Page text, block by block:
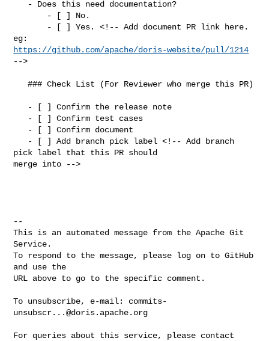
https://github.com/apache/doris-website/pull/1214
-->
   ### Check List (For Reviewer who merge this PR)
pick label that this PR should
merge into -->
--
This is an automated message from the Apache Git
Service.
To respond to the message, please log on to GitHub
and use the
URL above to go to the specific comment.
To unsubscribe, e-mail: commits-
unsubscr...@doris.apache.org
For queries about this service, please contact